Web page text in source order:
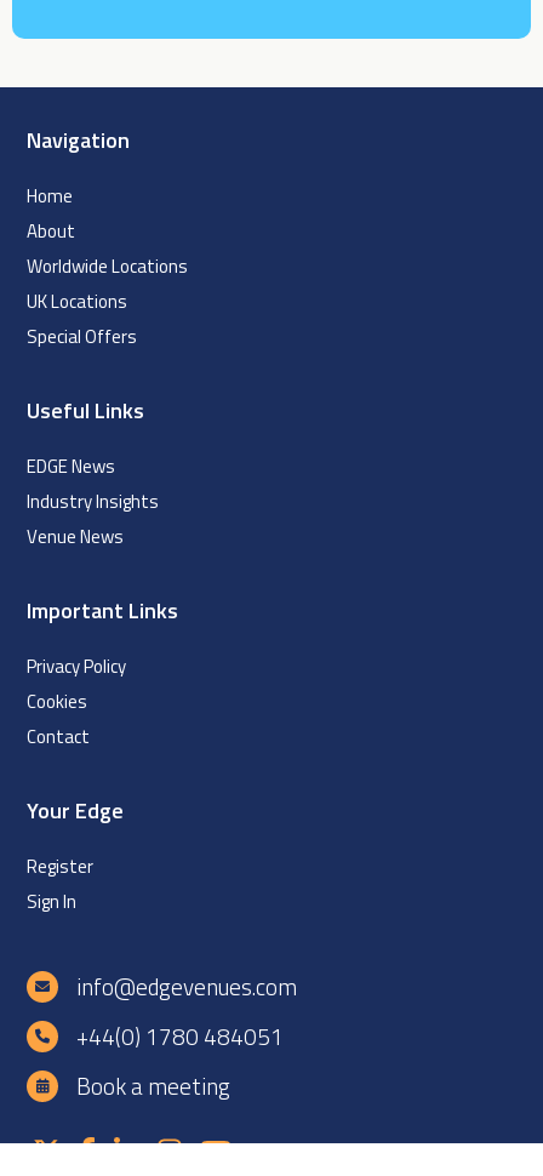
Navigation
Home
About
Worldwide Locations
UK Locations
Special Offers
Useful Links
EDGE News
Industry Insights
Venue News
Important Links
Privacy Policy
Cookies
Contact
Your Edge
Register
Sign In
info@edgevenues.com
+44(0) 1780 484051
Book a meeting